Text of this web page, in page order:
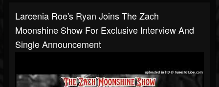
Larcenia Roe's Ryan Joins The Zach
Moonshine Show For Exclusive Interview And
Single Announcement